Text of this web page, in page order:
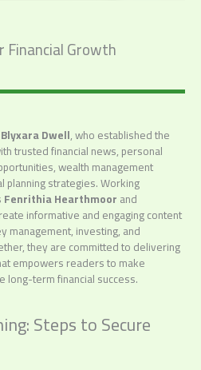
Financial Growth
Blyxara Dwell, who established the
trusted financial news, personal
wealth management
planning strategies. Working
Fenrithia Hearthmoorand
informative and engaging content
management, investing, and
they are committed to delivering
empowers readers to make
long-term financial success.
Steps to Secure